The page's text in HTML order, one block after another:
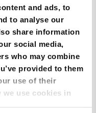
and ads, to
to analyse our
share information
social media,
who may combine
provided to them
use of their
we use cookies in
digital
at MICAS